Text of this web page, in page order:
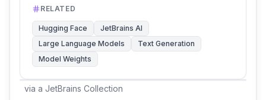
via a JetBrains Collection
RELATED
Hugging Face
JetBrains AI
Large Language Models
Text Generation
Model Weights